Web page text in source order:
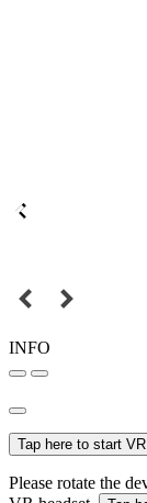
INFO
Tap here to start VR
Please rotate the